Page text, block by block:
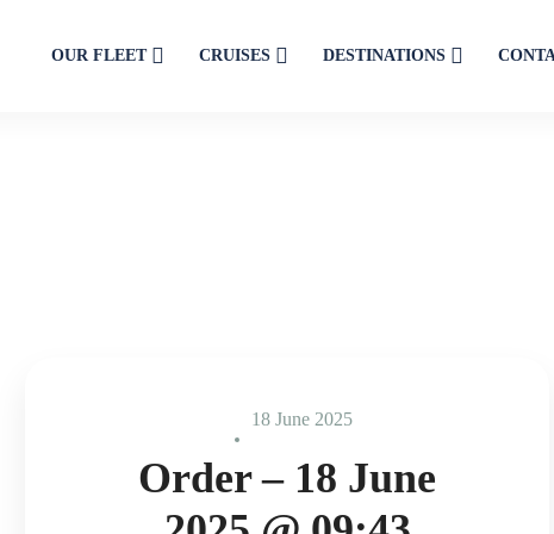
OUR FLEET CRUISES DESTINATIONS
18 June 2025
Order – 18 June